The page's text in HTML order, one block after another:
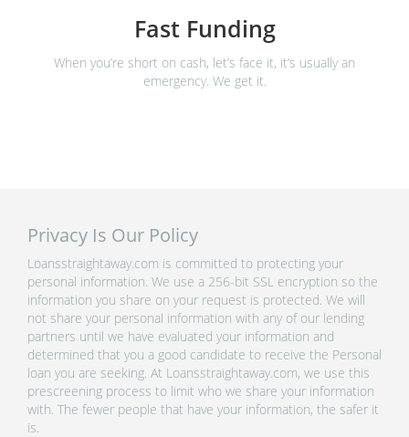
Fast Funding
When you’re short on cash, let’s face it, it’s usually an
emergency. We get it.
Privacy Is Our Policy
Loansstraightaway.com is committed to protecting your
personal information. We use a 256-bit SSL encryption so the
information you share on your request is protected. We will
not share your personal information with any of our lending
partners until we have evaluated your information and
determined that you a good candidate to receive the Personal
loan you are seeking. At Loansstraightaway.com, we use this
prescreening process to limit who we share your information
with. The fewer people that have your information, the safer it
is.